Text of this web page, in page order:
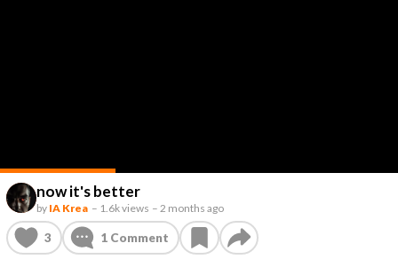
now it's better
by IA Krea – 1.6k views – 2 months ago
3 1Comment